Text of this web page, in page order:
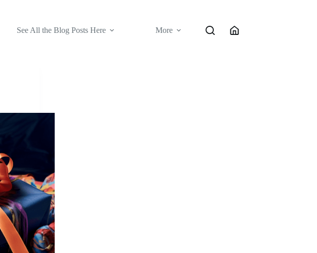
See All the Blog Posts Here More